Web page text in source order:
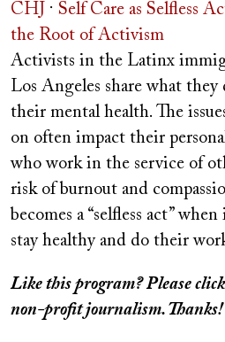
CHJ · Self Care as Selfless
the Root of Activism
Activists in the Latinx
Los Angeles share what they
their mental health. The
on often impact their
who work in the service of
risk of burnout and
becomes a “selfless act”
stay healthy and do their
Like this program?Please click
non-profit journalism. Thanks!